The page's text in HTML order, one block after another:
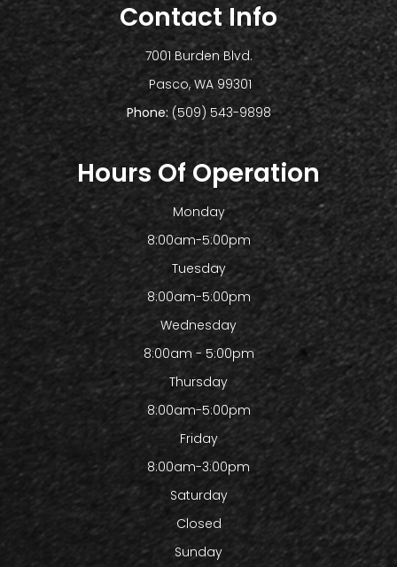
Contact Info
7001 Burden Blvd.
​​​​​​​ Pasco, WA 99301
Phone: (509) 543-9898
Hours Of Operation
Monday
8:00am-5:00pm
Tuesday
8:00am-5:00pm
Wednesday
8:00am - 5:00pm
Thursday
8:00am-5:00pm
Friday
8:00am-3:00pm
Saturday
Closed
Sunday